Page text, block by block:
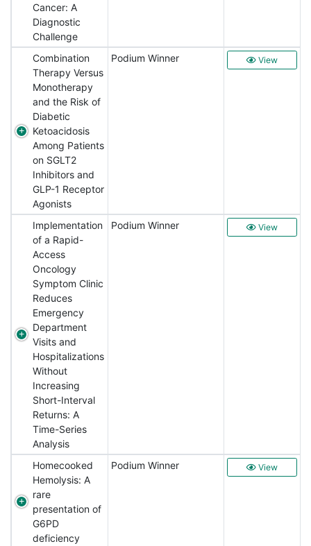
Cancer: A
Diagnostic
Challenge
Combination
Therapy Versus
Monotherapy
and the Risk of
Diabetic
Ketoacidosis
Among Patients
on SGLT2
Inhibitors and
GLP-1 Receptor
Agonists
Podium Winner View
Implementation
of a Rapid-
Access
Oncology
Symptom Clinic
Reduces
Emergency
Department
Visits and
Hospitalizations
Without
Increasing
Short-Interval
Returns: A
Time-Series
Analysis
Podium Winner View
Homecooked
Hemolysis: A
rare
presentation of
G6PD
deficiency
Podium Winner View